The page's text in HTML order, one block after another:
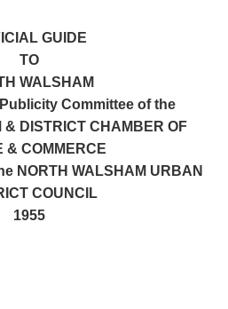
GUIDE
TO
WALSHAM
Committee of the
& DISTRICT CHAMBER OF
& COMMERCE
NORTH WALSHAM URBAN
COUNCIL
1955